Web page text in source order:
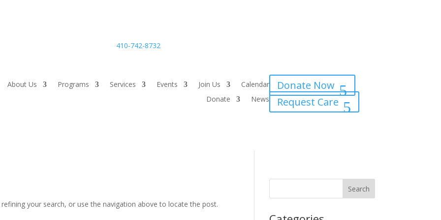
410-742-8732
About Us Programs Services Events Join Us
Calendar
Donate
News
Donate Now
Request Care
your search, or use the navigation above to locate the post.